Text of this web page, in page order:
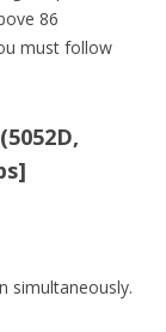
86
must follow
simultaneously.